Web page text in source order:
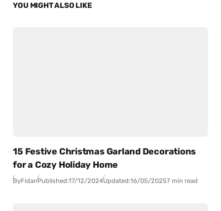
YOU MIGHT ALSO LIKE
15 Festive Christmas Garland Decorations
for a Cozy Holiday Home
ByFidanPublished:17/12/2024Updated:16/05/20257 min read